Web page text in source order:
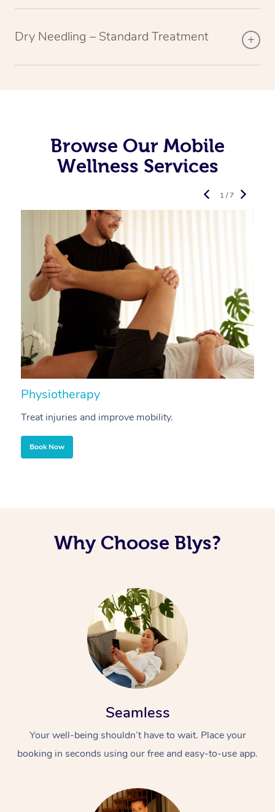
Dry Needling – Standard Treatment
Browse Our Mobile
Wellness Services
Physiotherapy
Treat injuries and improve mobility.
Book Now
1 / 7
Why Choose Blys?
Seamless
Your well-being shouldn’t have to wait. Place your
booking in seconds using our free and easy-to-use app.